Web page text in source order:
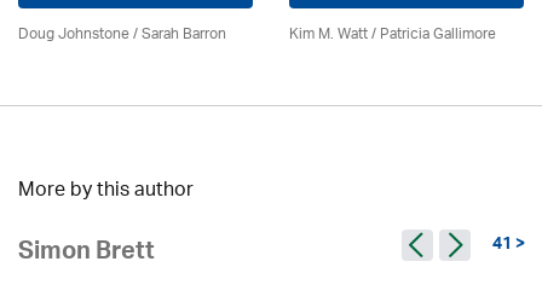
Doug Johnstone / Sarah Barron Kim M. Watt /Patricia Gallimore
More by this author
Simon Brett 41 >